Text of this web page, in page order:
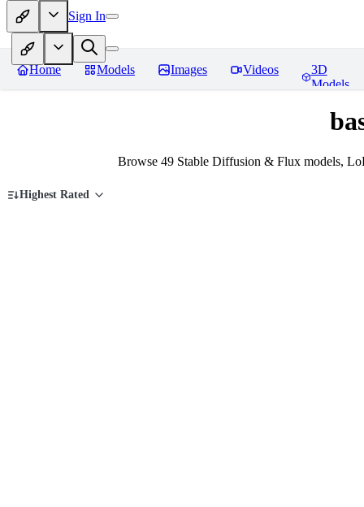
Sign In
Home Models Images Videos
3D
Models
Browse 49 Stable Diffusion & Flux models,
Highest Rated